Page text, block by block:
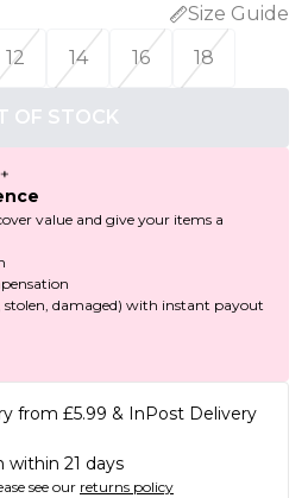
Size Guide
12 14 16 18
OF STOCK
value and give your items a
stolen, damaged) with instant payout
from £5.99 & InPost Delivery
within 21 days
see our returns policy